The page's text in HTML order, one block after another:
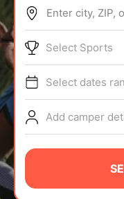
ABOUT
TIPS
NEWS
CAMP STORE
LOGIN
Enter city, ZIP,
Select Sports
Select dates
Add camper